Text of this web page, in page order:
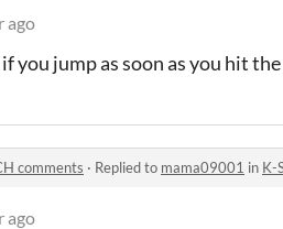
ago
you jump as soon as you hit
comments · Replied to mama09001 in K-
ago